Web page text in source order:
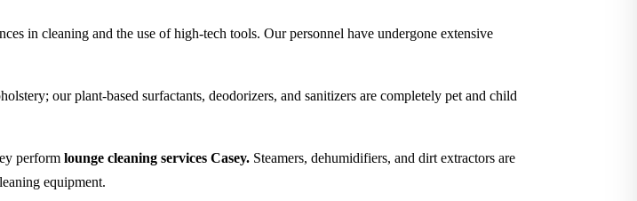
in cleaning and the use of high-tech tools. Our personnel have undergone extensive
our plant-based surfactants, deodorizers, and sanitizers are completely pet and child
perform lounge cleaning services Casey. Steamers, dehumidifiers, and dirt extractors are
equipment.